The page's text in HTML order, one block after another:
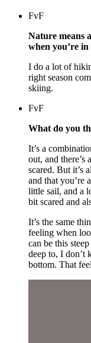
FvF
Nature means
when you’re
I do a lot of
right season
skiing.
FvF
What do you
It’s a
out, and
scared. But it’s
and that you’re
little sail, and a
bit scared and
It’s the same
feeling when
can be this
deep to, I don’t
bottom. That